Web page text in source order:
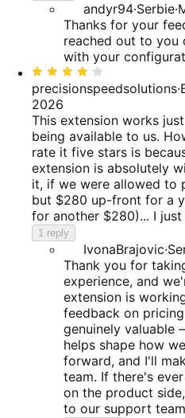
andyr94·Serbie·
Thanks for your
reached out to you
with your
Rated
4
out
of
5
precisionspeedsolutions·
2026
This extension works
being available to us.
rate it five stars is
extension is absolutely
it, if we were allowed to
but $280 up-front for a
for another $280)... I just
1 reply
IvonaBrajovic·
Thank you for
experience, and
extension is
feedback on
genuinely
helps shape how
forward, and I'll
team. If there's
on the product
to our support